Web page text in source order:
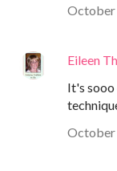
October
Eileen
It's sooo
October